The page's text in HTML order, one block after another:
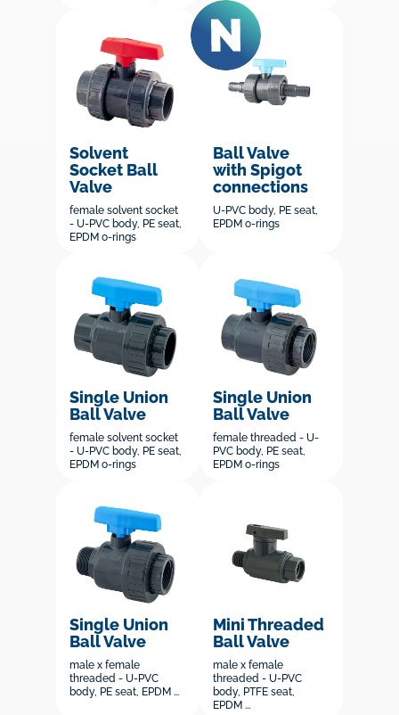
Solvent
Socket Ball
Valve
female solvent socket
- U-PVC body, PE seat,
EPDM o-rings
Ball Valve
with Spigot
connections
U-PVC body, PE seat,
EPDM o-rings
Single Union
Ball Valve
female solvent socket
- U-PVC body, PE seat,
EPDM o-rings
Single Union
Ball Valve
female threaded - U-
PVC body, PE seat,
EPDM o-rings
Single Union
Ball Valve
male x female
threaded - U-PVC
body, PE seat, EPDM ...
Mini Threaded
Ball Valve
male x female
threaded - U-PVC
body, PTFE seat,
EPDM ...